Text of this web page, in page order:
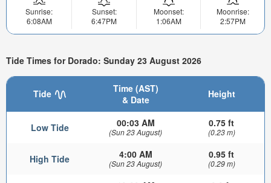
Sunrise:
6:08AM
Sunset:
6:47PM
Moonset:
1:06AM
Moonrise:
2:57PM
Tide Times for Dorado: Sunday 23 August 2026
Tide
Time (AST)
& Date
Height
Low Tide 00:03 AM
(Sun 23 August)
0.75 ft
(0.23 m)
High Tide 4:00 AM
(Sun 23 August)
0.95 ft
(0.29 m)